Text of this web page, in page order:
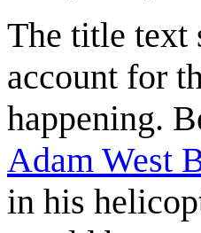
The title text
account for
happening.
Adam West
in his